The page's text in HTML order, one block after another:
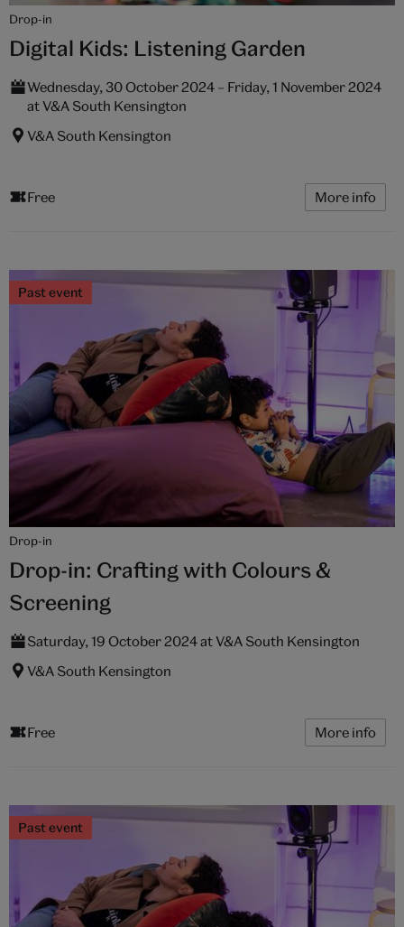
Drop-in
Digital Kids: Listening Garden
Wednesday, 30 October 2024 – Friday, 1 November 2024
at V&A South Kensington
V&A South Kensington
Free More info
Past event
Drop-in
Drop-in: Crafting with Colours &
Screening
Saturday, 19 October 2024 at V&A South Kensington
V&A South Kensington
Free More info
Past event